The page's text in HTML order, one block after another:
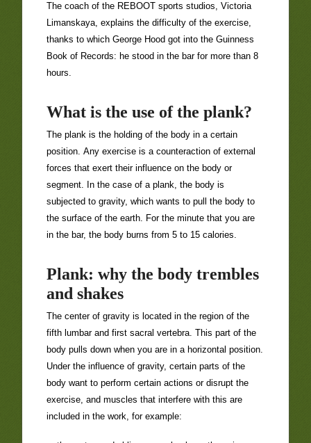
The coach of the REBOOT sports studios, Victoria
Limanskaya, explains the difficulty of the exercise,
thanks to which George Hood got into the Guinness
Book of Records: he stood in the bar for more than 8
hours.
What is the use of the plank?
The plank is the holding of the body in a certain
position. Any exercise is a counteraction of external
forces that exert their influence on the body or
segment. In the case of a plank, the body is
subjected to gravity, which wants to pull the body to
the surface of the earth. For the minute that you are
in the bar, the body burns from 5 to 15 calories.
Plank: why the body trembles
and shakes
The center of gravity is located in the region of the
fifth lumbar and first sacral vertebra. This part of the
body pulls down when you are in a horizontal position.
Under the influence of gravity, certain parts of the
body want to perform certain actions or disrupt the
exercise, and muscles that interfere with this are
included in the work, for example: